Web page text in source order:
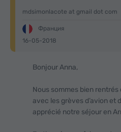
mdsimonlacote at gmail dot com
Франция
16-05-2018
Bonjour Anna,
Nous sommes bien
avec les grèves d’avion et
apprécié notre séjour en